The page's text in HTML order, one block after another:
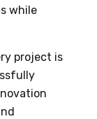
while
project is